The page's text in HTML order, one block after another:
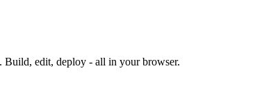
Build, edit, deploy - all in your browser.